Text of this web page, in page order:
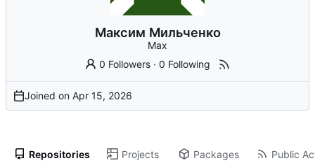
Максим Мильченко
Max
0 Followers ·0 Following
Joined on
Repositories Projects Packages Public